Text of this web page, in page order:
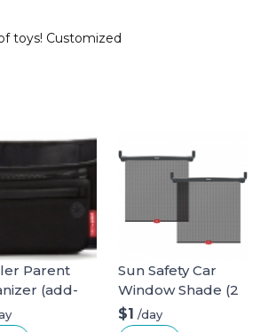
toys! Customized
Parent
(add-
Sun Safety Car
Window Shade (2
pack)
$1 /day